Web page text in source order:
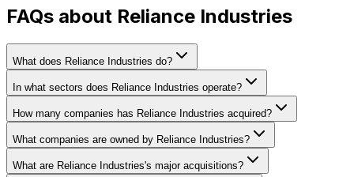
FAQs about Reliance Industries
What does Reliance Industries do?
In what sectors does Reliance Industries operate?
How many companies has Reliance Industries acquired?
What companies are owned by Reliance Industries?
What are Reliance Industries's major acquisitions?